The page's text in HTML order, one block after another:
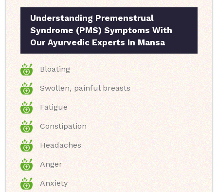
Understanding Premenstrual
Syndrome (PMS) Symptoms With
Our Ayurvedic Experts In Mansa
Bloating
Swollen, painful breasts
Fatigue
Constipation
Headaches
Anger
Anxiety